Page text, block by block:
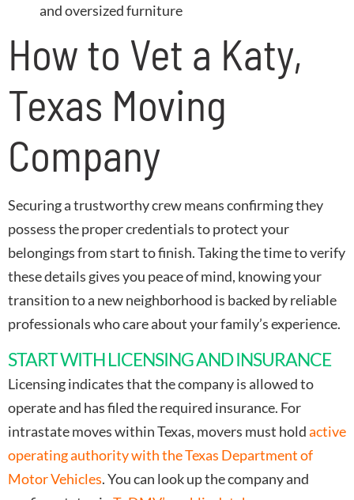
and oversized furniture
How to Vet a Katy,
Texas Moving
Company
Securing a trustworthy crew means confirming they
possess the proper credentials to protect your
belongings from start to finish. Taking the time to verify
these details gives you peace of mind, knowing your
transition to a new neighborhood is backed by reliable
professionals who care about your family’s experience.
START WITH LICENSING AND INSURANCE
Licensing indicates that the company is allowed to
operate and has filed the required insurance. For
intrastate moves within Texas, movers must holdactive
operating authority with the Texas Department of
Motor Vehicles. You can look up the company and